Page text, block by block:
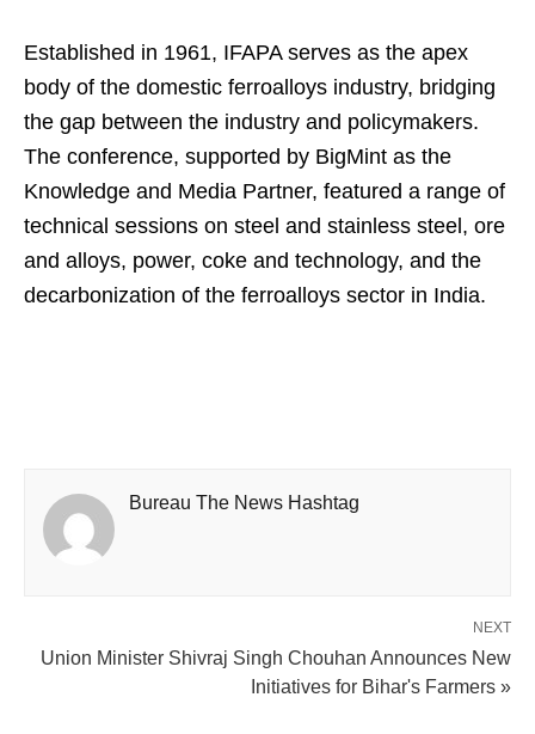
Established in 1961, IFAPA serves as the apex
body of the domestic ferroalloys industry, bridging
the gap between the industry and policymakers.
The conference, supported by BigMint as the
Knowledge and Media Partner, featured a range of
technical sessions on steel and stainless steel, ore
and alloys, power, coke and technology, and the
decarbonization of the ferroalloys sector in India.
Bureau The News Hashtag
NEXT
Union Minister Shivraj Singh Chouhan Announces New
Initiatives for Bihar's Farmers »